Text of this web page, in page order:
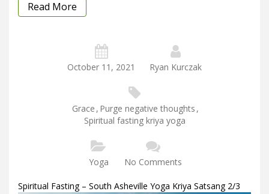
Read More
October 11, 2021 Ryan Kurczak
Grace , Purge negative thoughts ,
Spiritual fasting kriya yoga
Yoga No Comments
Spiritual Fasting – South Asheville Yoga Kriya Satsang 2/3